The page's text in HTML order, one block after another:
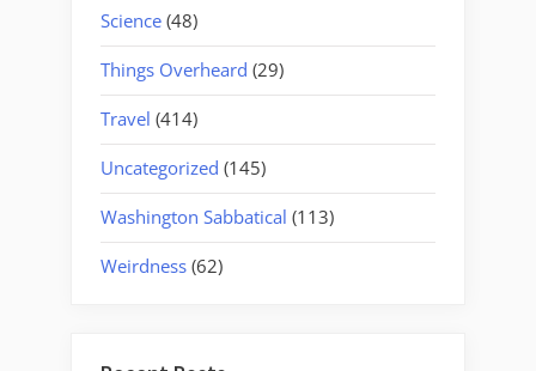
Science (48)
Things Overheard (29)
Travel (414)
Uncategorized (145)
Washington Sabbatical (113)
Weirdness (62)